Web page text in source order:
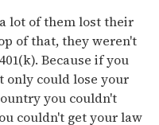
lot of them lost their
of that, they weren't
Because if you
only could lose your
you couldn't
couldn't get your law